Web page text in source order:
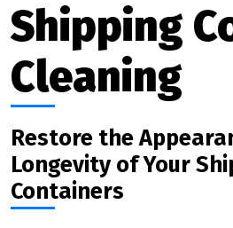
Shipping
Cleaning
Restore the
Longevity of Your
Containers